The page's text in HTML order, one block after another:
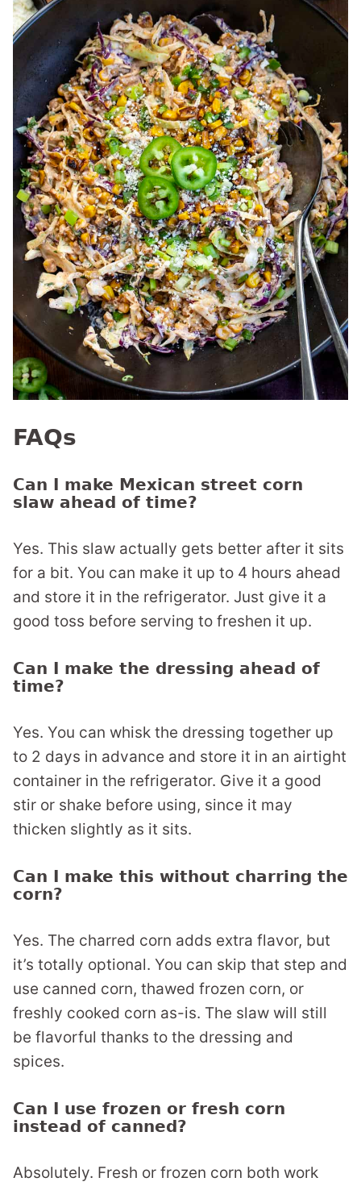
FAQs
Can I make Mexican street corn
slaw ahead of time?
Yes. This slaw actually gets better after it sits
for a bit. You can make it up to 4 hours ahead
and store it in the refrigerator. Just give it a
good toss before serving to freshen it up.
Can I make the dressing ahead of
time?
Yes. You can whisk the dressing together up
to 2 days in advance and store it in an airtight
container in the refrigerator. Give it a good
stir or shake before using, since it may
thicken slightly as it sits.
Can I make this without charring the
corn?
Yes. The charred corn adds extra flavor, but
it’s totally optional. You can skip that step and
use canned corn, thawed frozen corn, or
freshly cooked corn as-is. The slaw will still
be flavorful thanks to the dressing and
spices.
Can I use frozen or fresh corn
instead of canned?
Absolutely. Fresh or frozen corn both work